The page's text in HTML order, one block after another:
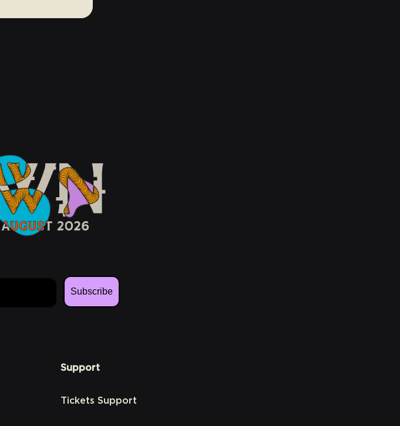
Subscribe
Support
Tickets Support